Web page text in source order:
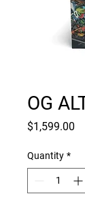
OG
$1,599.00
Quantity *